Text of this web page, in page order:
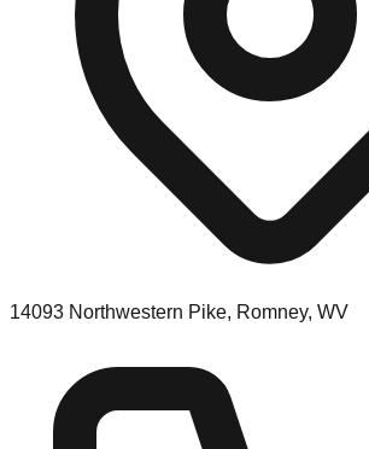
14093 Northwestern Pike, Romney, WV